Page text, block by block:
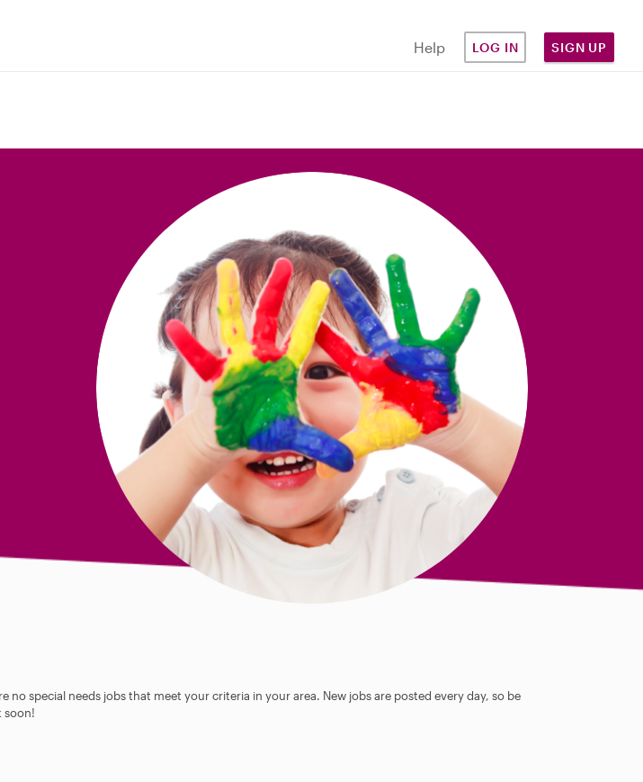
Help LOG IN SIGN UP
no special needs jobs that meet your criteria in your area. New jobs are posted every day, so be
soon!